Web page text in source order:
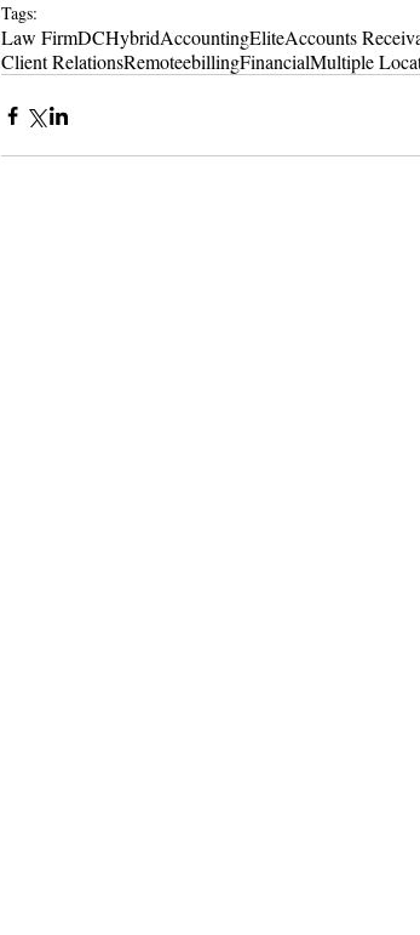
Tags:
Law FirmDCHybridAccountingEliteAccounts
Client RelationsRemoteebillingFinancialMultiple